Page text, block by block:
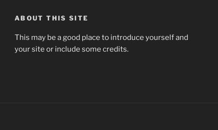
ABOUT THIS SITE
This may be a good place to introduce yourself and
your site or include some credits.